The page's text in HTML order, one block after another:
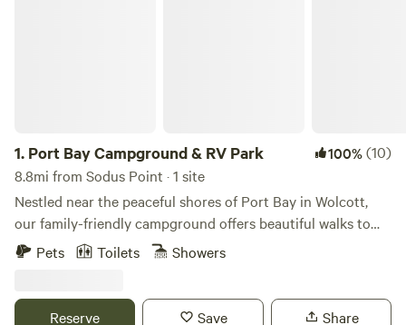
1. Port Bay Campground & RV Park 100%(10)
8.8mi from Sodus Point · 1 site
Nestled near the peaceful shores of Port Bay in Wolcott,
our family-friendly campground offers beautiful walks to
the lake, fun activities, and a relaxing atmosphere for
Ship Playground for younger campers. A wooded trail to
Pets Toilets Showers
Reserve Save Share